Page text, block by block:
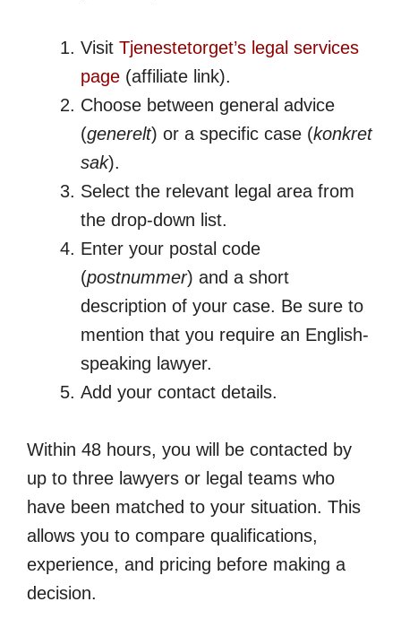
Visit Tjenestetorget’s legal services
page (affiliate link).
Choose between general advice
(generelt) or a specific case (konkret
sak).
Select the relevant legal area from
the drop-down list.
Enter your postal code
(postnummer) and a short
description of your case. Be sure to
mention that you require an English-
speaking lawyer.
Add your contact details.
Within 48 hours, you will be contacted by
up to three lawyers or legal teams who
have been matched to your situation. This
allows you to compare qualifications,
experience, and pricing before making a
decision.